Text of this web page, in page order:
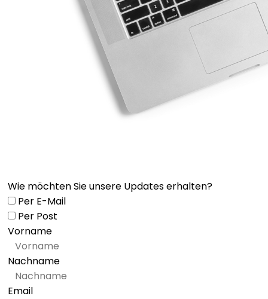
Wie möchten Sie unsere Updates erhalten?
Per E-Mail
Per Post
Vorname
Nachname
Email